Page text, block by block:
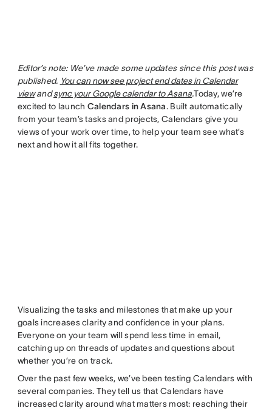
Editor’s note: We’ve made some updates since this post was
published. You can now see project end dates in Calendar
viewandsync your Google calendar to Asana.Today, we’re
excited to launch Calendars in Asana. Built automatically
from your team’s tasks and projects, Calendars give you
views of your work over time, to help your team see what’s
next and how it all fits together.
Visualizing the tasks and milestones that make up your
goals increases clarity and confidence in your plans.
Everyone on your team will spend less time in email,
catching up on threads of updates and questions about
whether you’re on track.
Over the past few weeks, we’ve been testing Calendars with
several companies. They tell us that Calendars have
increased clarity around what matters most: reaching their